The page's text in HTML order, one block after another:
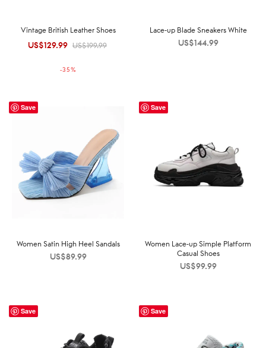
Vintage British Leather Shoes
US$199.99
Original
US$199.99.
US$129.99Current
US$129.99.
-35%
Lace-up Blade Sneakers White
US$144.99
Save
Women Satin High Heel Sandals
US$89.99
Save
Women Lace-up Simple Platform
Casual Shoes
US$99.99
Save Save